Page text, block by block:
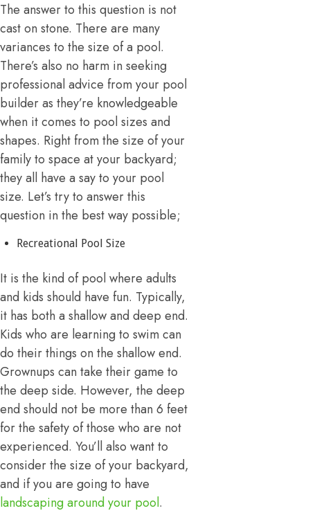
The answer to this question is not
cast on stone. There are many
variances to the size of a pool.
There’s also no harm in seeking
professional advice from your pool
builder as they’re knowledgeable
when it comes to pool sizes and
shapes. Right from the size of your
family to space at your backyard;
they all have a say to your pool
size. Let’s try to answer this
question in the best way possible;
Recreational Pool Size
It is the kind of pool where adults
and kids should have fun. Typically,
it has both a shallow and deep end.
Kids who are learning to swim can
do their things on the shallow end.
Grownups can take their game to
the deep side. However, the deep
end should not be more than 6 feet
for the safety of those who are not
experienced. You’ll also want to
consider the size of your backyard,
and if you are going to have
landscaping around your pool.